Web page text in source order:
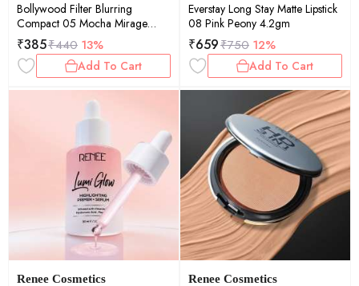
Bollywood Filter Blurring
Compact 05 Mocha Mirage
9gm
₹385₹440 13%
Add To Cart
Everstay Long Stay Matte Lipstick
08 Pink Peony 4.2gm
₹659₹750 12%
Add To Cart
Renee Cosmetics Renee Cosmetics